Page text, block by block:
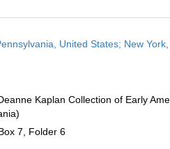
United States; New
Kaplan Collection of Early
7, Folder 6